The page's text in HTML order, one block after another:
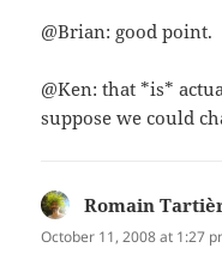
@Brian: good point.
@Ken: that *is*
suppose we could
Romain
October 11, 2008 at 1:27